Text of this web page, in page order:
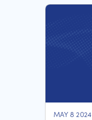
MAY 8 2024